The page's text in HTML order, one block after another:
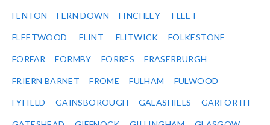
FENTON FERN DOWN FINCHLEY FLEET
FLEETWOOD FLINT FLITWICK FOLKESTONE
FORFAR FORMBY FORRES FRASERBURGH
FRIERN BARNET FROME FULHAM FULWOOD
FYFIELD GAINSBOROUGH GALASHIELS GARFORTH